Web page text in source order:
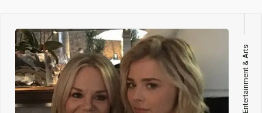
Entertainment & Arts